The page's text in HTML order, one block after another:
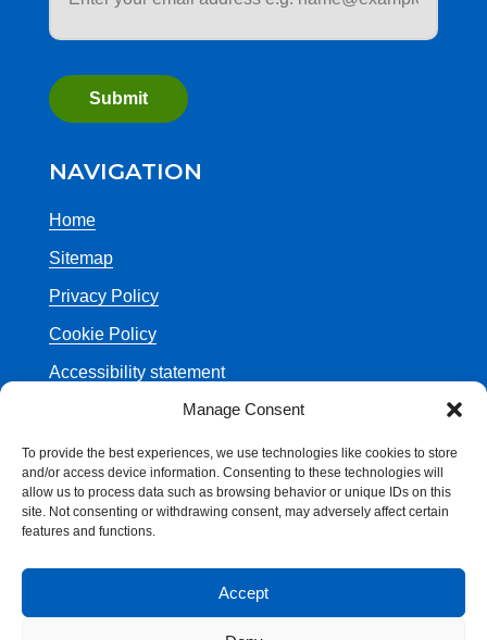
Manage Consent
To provide the best experiences, we use technologies like cookies to store
and/or access device information. Consenting to these technologies will
allow us to process data such as browsing behavior or unique IDs on this
site. Not consenting or withdrawing consent, may adversely affect certain
features and functions.
Accept
NAVIGATION
Home
Sitemap
Privacy Policy
Cookie Policy
Accessibility statement
NHS 111
Department of Health
© Crown Copyright